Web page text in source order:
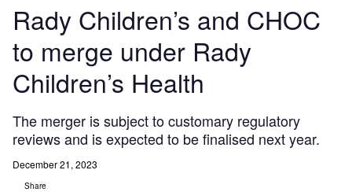
Rady Children’s and CHOC
to merge under Rady
Children’s Health
The merger is subject to customary regulatory
reviews and is expected to be finalised next year.
December 21, 2023
Share